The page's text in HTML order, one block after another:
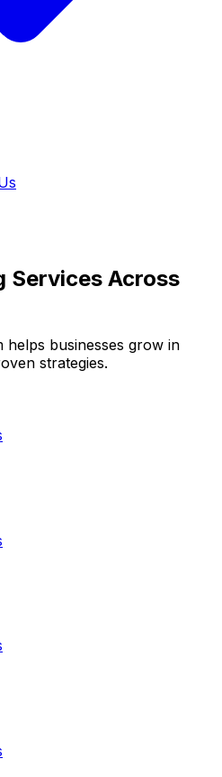
Services Across
helps businesses grow in
strategies.